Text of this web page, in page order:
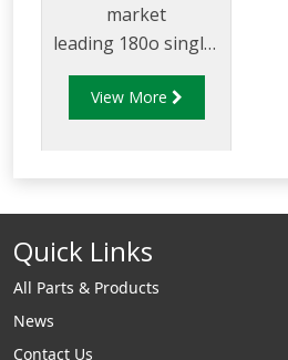
market
leading 180o single-
plane swivel for use
on Liquip loading
swings in & out
relative to the
View More
Quick Links
All Parts & Products
News
Contact Us